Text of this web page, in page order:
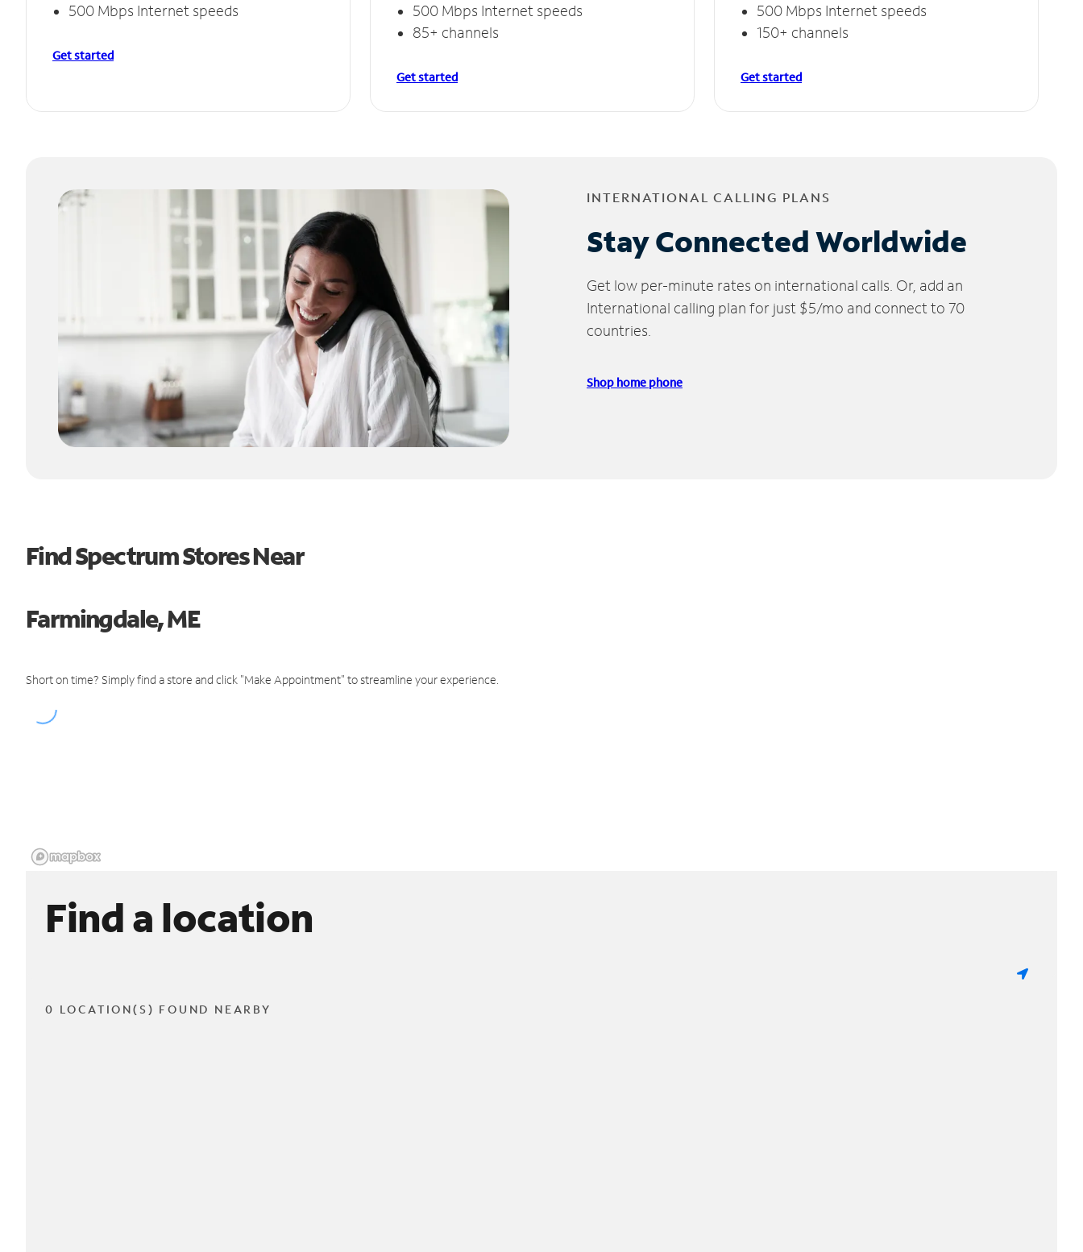
500 Mbps Internet speeds
Get started
500 Mbps Internet speeds
85+ channels
Get started
500 Mbps Internet speeds
150+ channels
Get started
INTERNATIONAL CALLING PLANS
Stay Connected Worldwide
Get low per-minute rates on international calls. Or, add an
International calling plan for just $5/mo and connect to 70
countries.
Shop home phone
Find Spectrum Stores Near
Farmingdale, ME
Short on time? Simply find a store and click "Make Appointment" to streamline your experience.
Find a location
0 LOCATION(S) FOUND NEARBY